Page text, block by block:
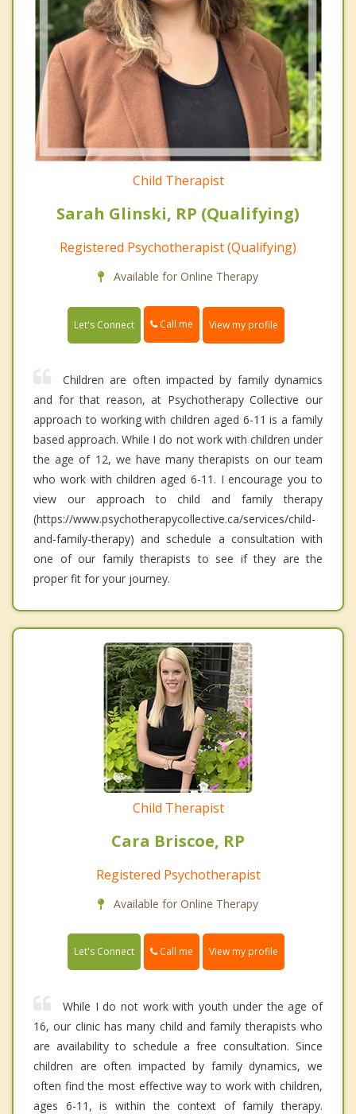
Child Therapist
Sarah Glinski, RP (Qualifying)
Registered Psychotherapist (Qualifying)
Available for Online Therapy
Let's Connect Call me View my profile
Children are often impacted by family dynamics
and for that reason, at Psychotherapy Collective our
approach to working with children aged 6-11 is a family
based approach. While I do not work with children under
the age of 12, we have many therapists on our team
who work with children aged 6-11. I encourage you to
view our approach to child and family therapy
(https://www.psychotherapycollective.ca/services/child-
and-family-therapy) and schedule a consultation with
one of our family therapists to see if they are the
proper fit for your journey.
Child Therapist
Cara Briscoe, RP
Registered Psychotherapist
Available for Online Therapy
Let's Connect Call me View my profile
While I do not work with youth under the age of
16, our clinic has many child and family therapists who
are availability to schedule a free consultation. Since
children are often impacted by family dynamics, we
often find the most effective way to work with children,
ages 6-11, is within the context of family therapy.